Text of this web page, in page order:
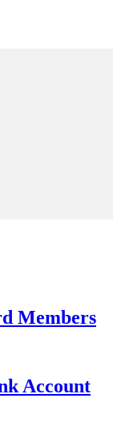
Members
Account